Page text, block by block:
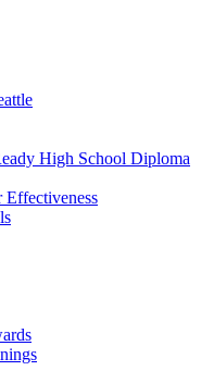
High School Diploma
Effectiveness